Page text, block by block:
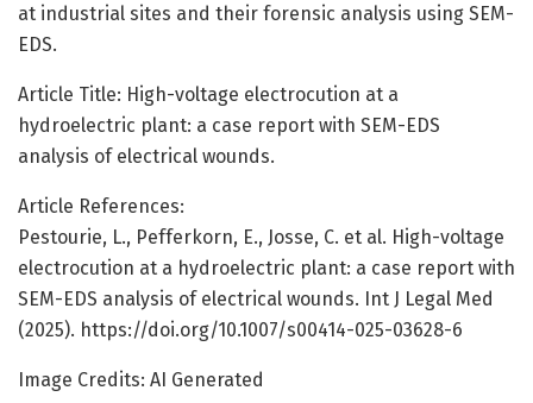
at industrial sites and their forensic analysis using SEM-
EDS.
Article Title: High-voltage electrocution at a
hydroelectric plant: a case report with SEM-EDS
analysis of electrical wounds.
Article References:
Pestourie, L., Pefferkorn, E., Josse, C. et al. High-voltage
electrocution at a hydroelectric plant: a case report with
SEM-EDS analysis of electrical wounds. Int J Legal Med
(2025). https://doi.org/10.1007/s00414-025-03628-6
Image Credits: AI Generated